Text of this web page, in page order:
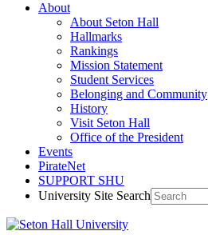
About
About Seton Hall
Hallmarks
Rankings
Mission Statement
Student Services
Belonging and Community
History
Visit Seton Hall
Office of the President
Events
PirateNet
SUPPORT SHU
University Site Search